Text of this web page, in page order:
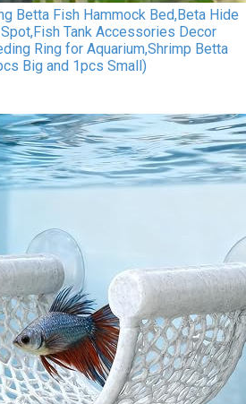
Betta Fish Hammock Bed,Beta Hide
Tank Accessories Decor
Ring for Aquarium,Shrimp Betta
Big and 1pcs Small)